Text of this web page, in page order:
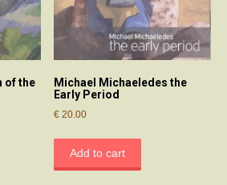
of the
Michael Michaeledes the
Early Period
€ 20.00
Add to cart